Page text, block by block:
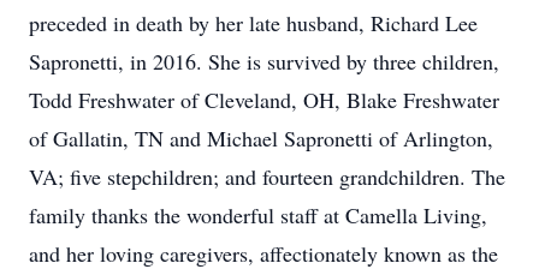
preceded in death by her late husband, Richard Lee
Sapronetti, in 2016. She is survived by three children,
Todd Freshwater of Cleveland, OH, Blake Freshwater
of Gallatin, TN and Michael Sapronetti of Arlington,
VA; five stepchildren; and fourteen grandchildren. The
family thanks the wonderful staff at Camella Living,
and her loving caregivers, affectionately known as the